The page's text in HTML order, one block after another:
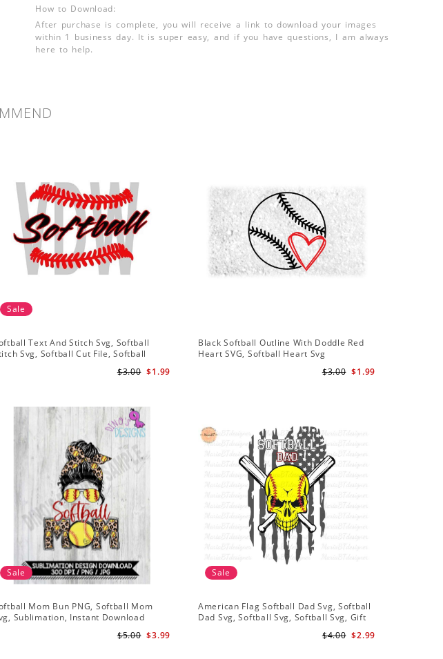
How to Download:
After purchase is complete, you will receive a link to download your images
within 1 business day. It is super easy, and if you have questions, I am always
here to help.
Sale
Text And Stitch Svg, Softball
Svg, Softball Cut File, Softball
$1.99
$3.00
Black Softball Outline With Doddle Red
Heart SVG, Softball Heart Svg
$1.99
$3.00
Sale
Mom Bun PNG, Softball Mom
Sublimation, Instant Download
$3.99
$5.00
Sale
American Flag Softball Dad Svg, Softball
Dad Svg, Softball Svg, Softball Svg, Gift
$2.99
$4.00